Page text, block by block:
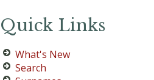
Quick Links
What's New
Search